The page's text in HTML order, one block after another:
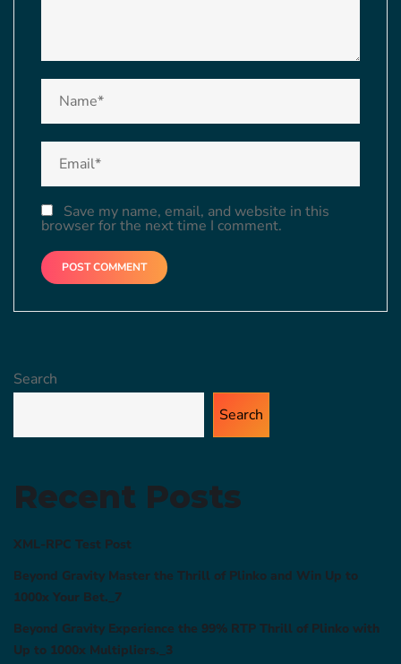
Save my name, email, and website in this
browser for the next time I comment.
Search
Search
Recent Posts
XML-RPC Test Post
Beyond Gravity Master the Thrill of Plinko and Win Up to
1000x Your Bet._7
Beyond Gravity Experience the 99% RTP Thrill of Plinko with
Up to 1000x Multipliers._3